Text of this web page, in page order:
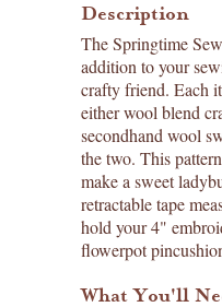
Description
The Springtime
addition to your
crafty friend. Each
either wool blend
secondhand wool
the two. This
make a sweet
retractable tape
hold your 4"
flowerpot
What You'll